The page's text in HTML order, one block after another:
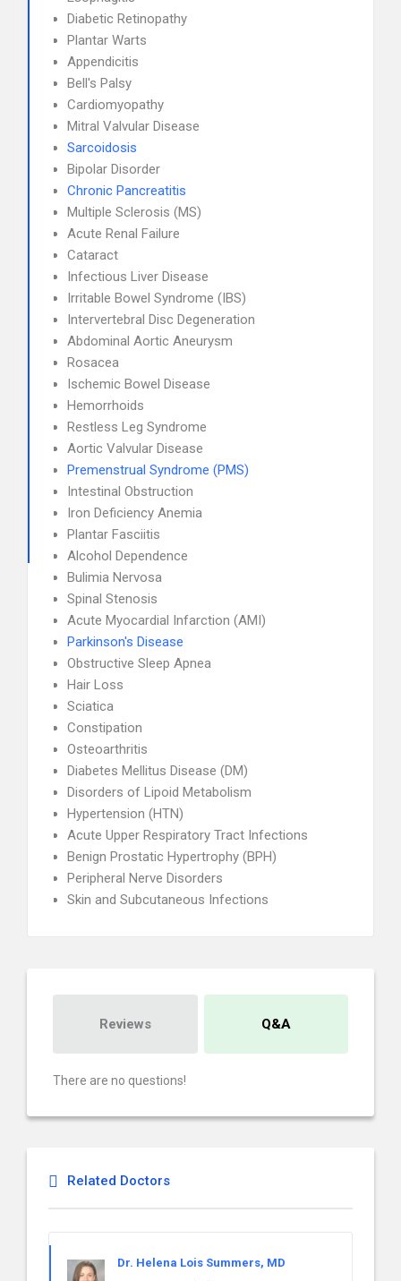
Diabetic Retinopathy
Plantar Warts
Appendicitis
Bell's Palsy
Cardiomyopathy
Mitral Valvular Disease
Sarcoidosis
Bipolar Disorder
Chronic Pancreatitis
Multiple Sclerosis (MS)
Acute Renal Failure
Cataract
Infectious Liver Disease
Irritable Bowel Syndrome (IBS)
Intervertebral Disc Degeneration
Abdominal Aortic Aneurysm
Rosacea
Ischemic Bowel Disease
Hemorrhoids
Restless Leg Syndrome
Aortic Valvular Disease
Premenstrual Syndrome (PMS)
Intestinal Obstruction
Iron Deficiency Anemia
Plantar Fasciitis
Alcohol Dependence
Bulimia Nervosa
Spinal Stenosis
Acute Myocardial Infarction (AMI)
Parkinson's Disease
Obstructive Sleep Apnea
Hair Loss
Sciatica
Constipation
Osteoarthritis
Diabetes Mellitus Disease (DM)
Disorders of Lipoid Metabolism
Hypertension (HTN)
Acute Upper Respiratory Tract Infections
Benign Prostatic Hypertrophy (BPH)
Peripheral Nerve Disorders
Skin and Subcutaneous Infections
Reviews Q&A
There are no questions!
Related Doctors
Dr. Helena Lois Summers, MD